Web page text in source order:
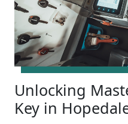
Unlocking
Key in